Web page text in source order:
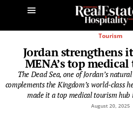
Tourism
Jordan strengthens
MENA’s top
The Dead Sea, one of Jordan’s
complements the Kingdom’s world-class
made it a top medical tourism
August 20, 2025